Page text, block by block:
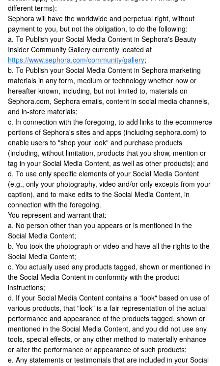
different terms):
Sephora will have the worldwide and perpetual right, without
payment to you, but not the obligation, to do the following:
a. To Publish your Social Media Content in Sephora's Beauty
Insider Community Gallery currently located at
https://www.sephora.com/community/gallery;
b. To Publish your Social Media Content in Sephora marketing
materials in any form, medium or technology whether now or
hereafter known, including, but not limited to, materials on
Sephora.com, Sephora emails, content in social media channels,
and in-store materials;
c. In connection with the foregoing, to add links to the ecommerce
portions of Sephora's sites and apps (including sephora.com) to
enable users to "shop your look" and purchase products
(including, without limitation, products that you show, mention or
tag in your Social Media Content, as well as other products); and
d. To use only specific elements of your Social Media Content
(e.g., only your photography, video and/or only excepts from your
caption), and to make edits to the Social Media Content, in
connection with the foregoing.
You represent and warrant that:
a. No person other than you appears or is mentioned in the
Social Media Content;
b. You took the photograph or video and have all the rights to the
Social Media Content;
c. You actually used any products tagged, shown or mentioned in
the Social Media Content in conformity with the product
instructions;
d. If your Social Media Content contains a "look" based on use of
various products, that "look" is a fair representation of the actual
performance and appearance of the products tagged, shown or
mentioned in the Social Media Content, and you did not use any
tools, special effects, or any other method to materially enhance
or alter the performance or appearance of such products;
e. Any statements or testimonials that are included in your Social